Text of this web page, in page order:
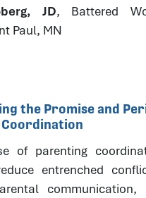
JD, Battered
Paul, MN
the Promise and
of parenting
entrenched